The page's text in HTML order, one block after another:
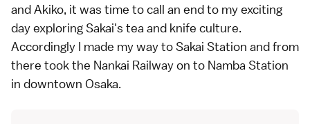
and Akiko, it was time to call an end to my exciting
day exploring Sakai's tea and knife culture.
Accordingly I made my way to Sakai Station and from
there took the Nankai Railway on to Namba Station
in downtown Osaka.